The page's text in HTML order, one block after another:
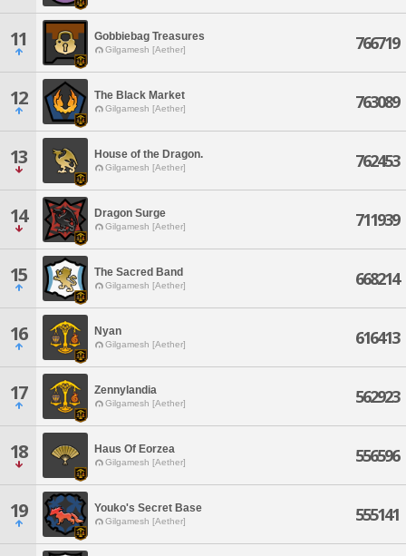
11 Gobbiebag Treasures
Gilgamesh [Aether] 766719
12 The Black Market
Gilgamesh [Aether] 763089
13 House of the Dragon.
Gilgamesh [Aether] 762453
14 Dragon Surge
Gilgamesh [Aether] 711939
15 The Sacred Band
Gilgamesh [Aether] 668214
16 Nyan
Gilgamesh [Aether] 616413
17 Zennylandia
Gilgamesh [Aether] 562923
18 Haus Of Eorzea
Gilgamesh [Aether] 556596
19 Youko's Secret Base
Gilgamesh [Aether] 555141